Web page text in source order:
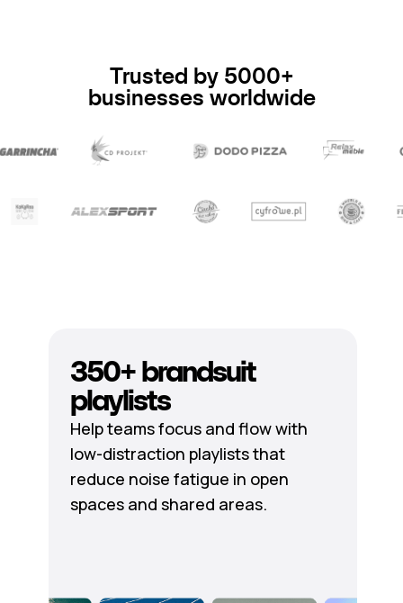
Trusted by 5000+
businesses worldwide
350+ brandsuit
playlists
Help teams focus and flow with
low-distraction playlists that
reduce noise fatigue in open
spaces and shared areas.